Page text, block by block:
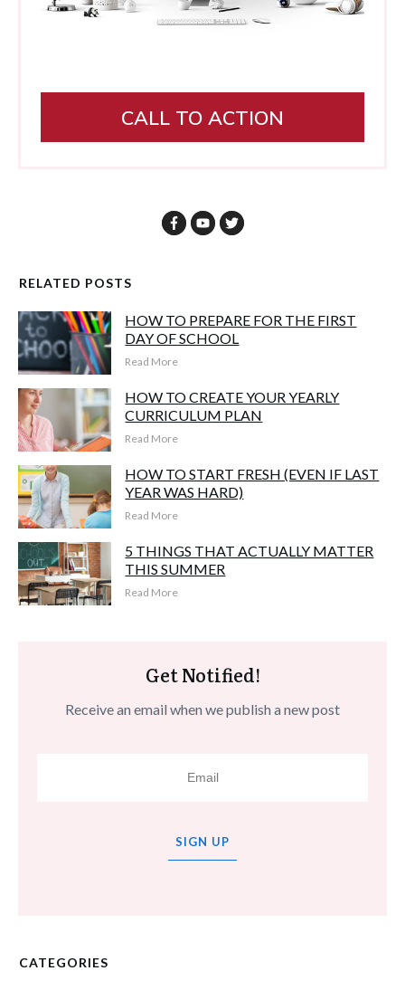
CALL TO ACTION
RELATED POSTS
HOW TO PREPARE FOR THE FIRST
DAY OF SCHOOL
Read More
HOW TO CREATE YOUR YEARLY
CURRICULUM PLAN
Read More
HOW TO START FRESH (EVEN IF LAST
YEAR WAS HARD)
Read More
5 THINGS THAT ACTUALLY MATTER
THIS SUMMER
Read More
Get Notified!
Receive an email when we publish a new post
SIGN UP
CATEGORIES